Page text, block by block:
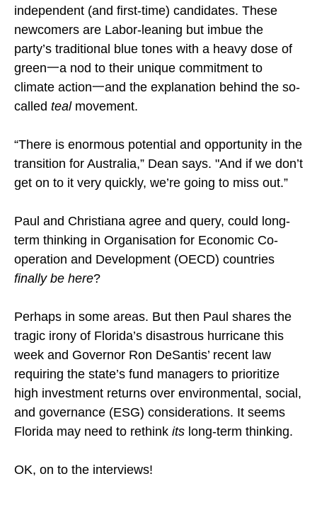
independent (and first-time) candidates. These
newcomers are Labor-leaning but imbue the
party’s traditional blue tones with a heavy dose of
green一a nod to their unique commitment to
climate action一and the explanation behind the so-
called teal movement.
“There is enormous potential and opportunity in the
transition for Australia,” Dean says. "And if we don’t
get on to it very quickly, we’re going to miss out.”
Paul and Christiana agree and query, could long-
term thinking in Organisation for Economic Co-
operation and Development (OECD) countries
finally be here?
Perhaps in some areas. But then Paul shares the
tragic irony of Florida’s disastrous hurricane this
week and Governor Ron DeSantis’ recent law
requiring the state’s fund managers to prioritize
high investment returns over environmental, social,
and governance (ESG) considerations. It seems
Florida may need to rethink its long-term thinking.
OK, on to the interviews!